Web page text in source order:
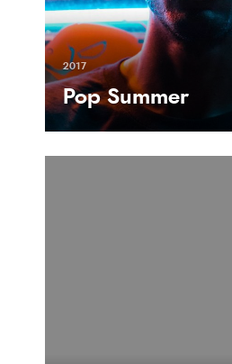
2017
Pop Summer